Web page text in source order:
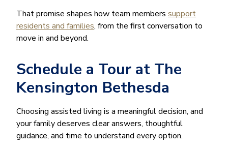
That promise shapes how team members support
residents and families, from the first conversation to
move in and beyond.
Schedule a Tour at The
Kensington Bethesda
Choosing assisted living is a meaningful decision, and
your family deserves clear answers, thoughtful
guidance, and time to understand every option.